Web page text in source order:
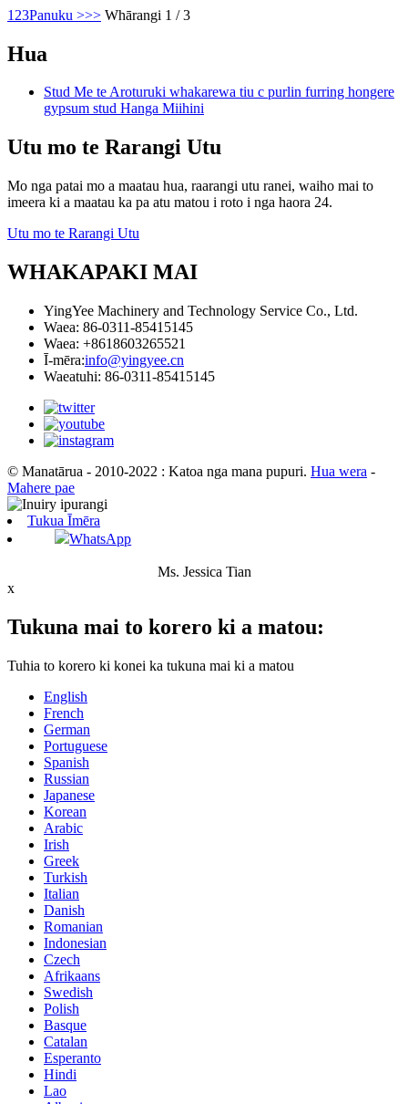
1 23Panuku >>> Whārangi 1 / 3
Hua
Stud Me te Aroturuki whakarewa tiu c purlin furring hongere
gypsum stud Hanga Miihini
Utu mo te Rarangi Utu
Mo nga patai mo a maatau hua, raarangi utu ranei, waiho mai to
imeera ki a maatau ka pa atu matou i roto i nga haora 24.
Utu mo te Rarangi Utu
WHAKAPAKI MAI
YingYee Machinery and Technology Service Co., Ltd.
Waea: 86-0311-85415145
Waea: +8618603265521
Ī-mēra:info@yingyee.cn
Waeatuhi: 86-0311-85415145
© Manatārua - 2010-2022 : Katoa nga mana pupuri. Hua wera -
Mahere pae
Tukua Īmēra
WhatsApp
Ms. Jessica Tian
x
Tukuna mai to korero ki a matou:
Tuhia to korero ki konei ka tukuna mai ki a matou
English
French
German
Portuguese
Spanish
Russian
Japanese
Korean
Arabic
Irish
Greek
Turkish
Italian
Danish
Romanian
Indonesian
Czech
Afrikaans
Swedish
Polish
Basque
Catalan
Esperanto
Hindi
Lao